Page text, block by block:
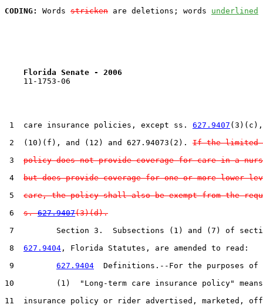
CODING:
Words stricken are deletions; words underlined
Florida Senate - 2006
11-1753-06
1  care insurance policies, except ss. 627.9407
2  (10)(f), and (12) and 627.94073(2). If the limited
3 policy does not provide coverage for care in a
4 but does provide coverage for one or more lower
5 care, the policy shall also be exempt from the
6 s. 627.9407(3)(d).
7         Section 3.  Subsections (1) and (7) of
8 627.9404 , Florida Statutes, are amended to read:
9 627.9404
Definitions.--For the purposes of
10         (1)  "Long-term care insurance policy" means
11  insurance policy or rider advertised, marketed,